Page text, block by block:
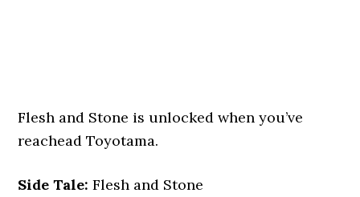
Flesh and Stone is unlocked when you’ve
reachead Toyotama.
Side Tale: Flesh and Stone